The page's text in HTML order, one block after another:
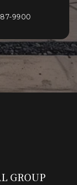
9900
GROUP